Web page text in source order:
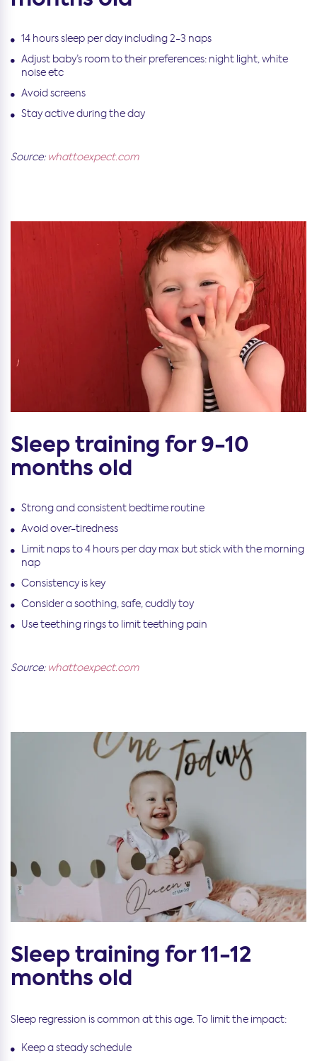
14 hours sleep per day including 2-3 naps
Adjust baby’s room to their preferences: night light, white
noise etc
Avoid screens
Stay active during the day
Source: whattoexpect.com
Sleep training for 9-10
months old
Strong and consistent bedtime routine
Avoid over-tiredness
Limit naps to 4 hours per day max but stick with the morning
nap
Consistency is key
Consider a soothing, safe, cuddly toy
Use teething rings to limit teething pain
Source: whattoexpect.com
Sleep training for 11-12
months old
Sleep regression is common at this age. To limit the impact:
Keep a steady schedule